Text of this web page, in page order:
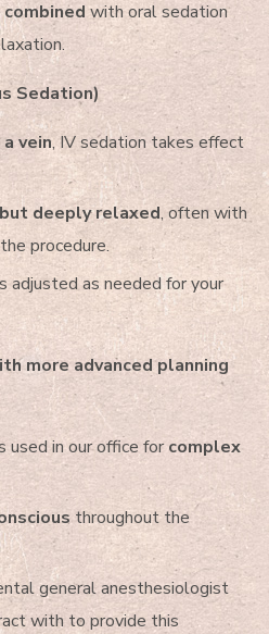
combinedwith oral sedation
Sedation)
vein, IV sedation takes effect
deeply relaxed, often with
procedure.
adjusted as needed for your
more advanced planning
used in our office forcomplex
throughout the
general anesthesiologist
with to provide this